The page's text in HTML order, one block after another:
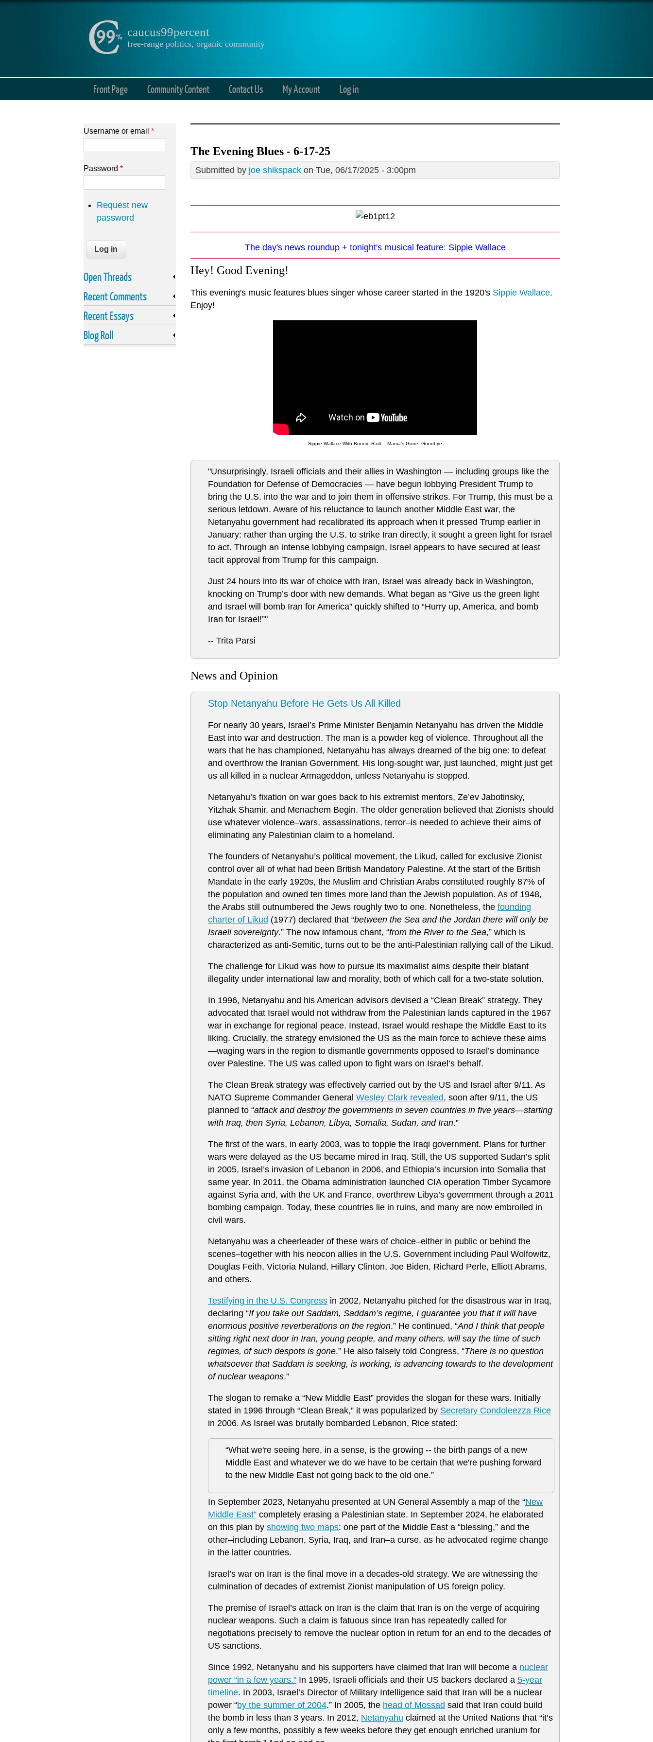
caucus99percent
free-range politics, organic community
Front Page Community Content Contact Us My Account Log in
The Evening Blues - 6-17-25
Submitted by joe shikspack on Tue, 06/17/2025 - 3:00pm
The day's news roundup + tonight's musical feature: Sippie Wallace
Hey! Good Evening!
This evening's music features blues singer whose career started in the 1920's Sippie Wallace.
Enjoy!
Sippie Wallace With Bonnie Raitt – Mama's Gone, Goodbye
"Unsurprisingly, Israeli officials and their allies in Washington — including groups like the
Foundation for Defense of Democracies — have begun lobbying President Trump to
bring the U.S. into the war and to join them in offensive strikes. For Trump, this must be a
serious letdown. Aware of his reluctance to launch another Middle East war, the
Netanyahu government had recalibrated its approach when it pressed Trump earlier in
January: rather than urging the U.S. to strike Iran directly, it sought a green light for Israel
to act. Through an intense lobbying campaign, Israel appears to have secured at least
tacit approval from Trump for this campaign.
Just 24 hours into its war of choice with Iran, Israel was already back in Washington,
knocking on Trump’s door with new demands. What began as “Give us the green light
and Israel will bomb Iran for America” quickly shifted to “Hurry up, America, and bomb
Iran for Israel!”"
-- Trita Parsi
News and Opinion
Stop Netanyahu Before He Gets Us All Killed
For nearly 30 years, Israel’s Prime Minister Benjamin Netanyahu has driven the Middle
East into war and destruction. The man is a powder keg of violence. Throughout all the
wars that he has championed, Netanyahu has always dreamed of the big one: to defeat
and overthrow the Iranian Government. His long-sought war, just launched, might just get
us all killed in a nuclear Armageddon, unless Netanyahu is stopped.
Netanyahu’s fixation on war goes back to his extremist mentors, Ze’ev Jabotinsky,
Yitzhak Shamir, and Menachem Begin. The older generation believed that Zionists should
use whatever violence–wars, assassinations, terror–is needed to achieve their aims of
eliminating any Palestinian claim to a homeland.
The founders of Netanyahu’s political movement, the Likud, called for exclusive Zionist
control over all of what had been British Mandatory Palestine. At the start of the British
Mandate in the early 1920s, the Muslim and Christian Arabs constituted roughly 87% of
the population and owned ten times more land than the Jewish population. As of 1948,
the Arabs still outnumbered the Jews roughly two to one. Nonetheless, the founding
charter of Likud (1977) declared that “between the Sea and the Jordan there will only be
Israeli sovereignty.” The now infamous chant, “from the River to the Sea,” which is
characterized as anti-Semitic, turns out to be the anti-Palestinian rallying call of the Likud.
The challenge for Likud was how to pursue its maximalist aims despite their blatant
illegality under international law and morality, both of which call for a two-state solution.
In 1996, Netanyahu and his American advisors devised a “Clean Break” strategy. They
advocated that Israel would not withdraw from the Palestinian lands captured in the 1967
war in exchange for regional peace. Instead, Israel would reshape the Middle East to its
liking. Crucially, the strategy envisioned the US as the main force to achieve these aims
—waging wars in the region to dismantle governments opposed to Israel’s dominance
over Palestine. The US was called upon to fight wars on Israel’s behalf.
The Clean Break strategy was effectively carried out by the US and Israel after 9/11. As
NATO Supreme Commander General Wesley Clark revealed, soon after 9/11, the US
planned to “attack and destroy the governments in seven countries in five years—starting
with Iraq, then Syria, Lebanon, Libya, Somalia, Sudan, and Iran.”
The first of the wars, in early 2003, was to topple the Iraqi government. Plans for further
wars were delayed as the US became mired in Iraq. Still, the US supported Sudan’s split
in 2005, Israel’s invasion of Lebanon in 2006, and Ethiopia’s incursion into Somalia that
same year. In 2011, the Obama administration launched CIA operation Timber Sycamore
against Syria and, with the UK and France, overthrew Libya’s government through a 2011
bombing campaign. Today, these countries lie in ruins, and many are now embroiled in
civil wars.
Netanyahu was a cheerleader of these wars of choice–either in public or behind the
scenes–together with his neocon allies in the U.S. Government including Paul Wolfowitz,
Douglas Feith, Victoria Nuland, Hillary Clinton, Joe Biden, Richard Perle, Elliott Abrams,
and others.
Testifying in the U.S. Congress in 2002, Netanyahu pitched for the disastrous war in Iraq,
declaring “If you take out Saddam, Saddam’s regime, I guarantee you that it will have
enormous positive reverberations on the region.” He continued, “And I think that people
sitting right next door in Iran, young people, and many others, will say the time of such
regimes, of such despots is gone.” He also falsely told Congress, “There is no question
whatsoever that Saddam is seeking, is working, is advancing towards to the development
of nuclear weapons.”
The slogan to remake a “New Middle East” provides the slogan for these wars. Initially
stated in 1996 through “Clean Break,” it was popularized by Secretary Condoleezza Rice
in 2006. As Israel was brutally bombarded Lebanon, Rice stated:
“What we're seeing here, in a sense, is the growing -- the birth pangs of a new
Middle East and whatever we do we have to be certain that we're pushing forward
to the new Middle East not going back to the old one.”
In September 2023, Netanyahu presented at UN General Assembly a map of the “New
Middle East” completely erasing a Palestinian state. In September 2024, he elaborated
on this plan by showing two maps: one part of the Middle East a “blessing,” and the
other–including Lebanon, Syria, Iraq, and Iran–a curse, as he advocated regime change
in the latter countries.
Israel’s war on Iran is the final move in a decades-old strategy. We are witnessing the
culmination of decades of extremist Zionist manipulation of US foreign policy.
The premise of Israel’s attack on Iran is the claim that Iran is on the verge of acquiring
nuclear weapons. Such a claim is fatuous since Iran has repeatedly called for
negotiations precisely to remove the nuclear option in return for an end to the decades of
US sanctions.
Since 1992, Netanyahu and his supporters have claimed that Iran will become a nuclear
power “in a few years." In 1995, Israeli officials and their US backers declared a 5-year
timeline. In 2003, Israel’s Director of Military Intelligence said that Iran will be a nuclear
power “by the summer of 2004.” In 2005, the head of Mossad said that Iran could build
the bomb in less than 3 years. In 2012, Netanyahu claimed at the United Nations that “it’s
only a few months, possibly a few weeks before they get enough enriched uranium for
Username or email *
Password *
Request new
password
Open Threads
Recent Comments
Recent Essays
Blog Roll